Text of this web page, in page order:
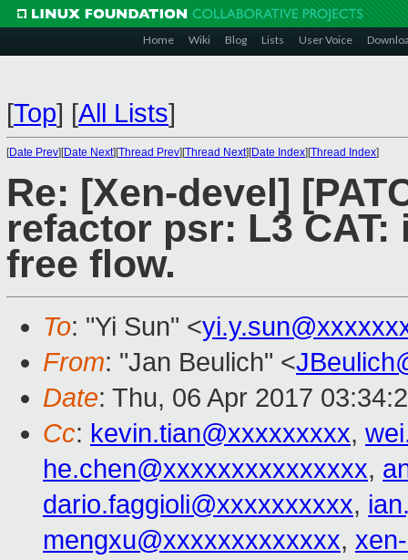
Home Wiki Blog Lists User Voice
[Top] [All Lists]
[Date Prev][Date Next][Thread Prev][Thread Next][Date Index][Thread Index]
Re: [Xen-devel]
refactor psr: L3
free flow.
To: "Yi Sun" <
From: "Jan Beulich" <
Date: Thu, 06 Apr 2017
Cc: kevin.tian@xxxxxxxxx,
he.chen@xxxxxxxxxxxxxxx,
dario.faggioli@xxxxxxxxxx,
mengxu@xxxxxxxxxxxxx,